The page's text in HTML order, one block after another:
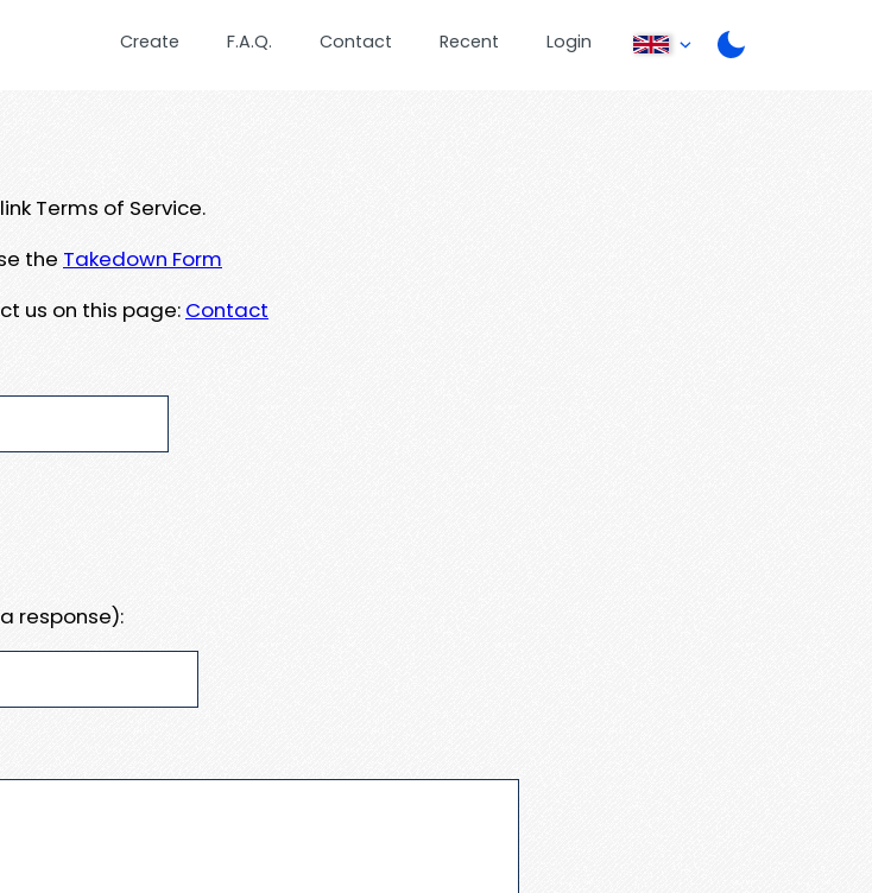
Create F.A.Q. Contact Recent Login
Terms of Service.
the Takedown Form
us on this page: Contact
response):